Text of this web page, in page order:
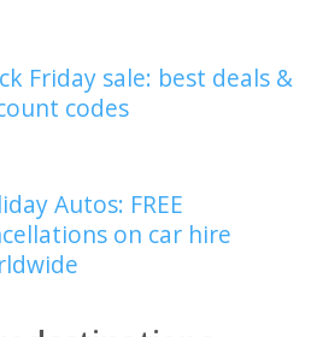
Friday sale: best deals &
codes
Autos: FREE
on car hire